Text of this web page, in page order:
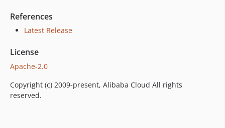
References
Latest Release
License
Apache-2.0
Copyright (c) 2009-present, Alibaba Cloud All rights
reserved.